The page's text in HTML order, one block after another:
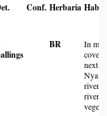
Conf. Herbaria
BR
In
next to
river,